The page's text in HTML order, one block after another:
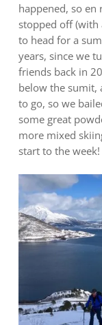
happened, so
stopped off
to head for a
years, since we
friends back in
below the sumit,
to go, so we
some great
more mixed
start to the week!